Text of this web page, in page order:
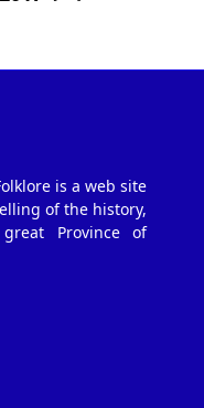
is a web site
of the history,
Province of